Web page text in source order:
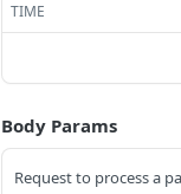
TIME
Body Params
Request to process a